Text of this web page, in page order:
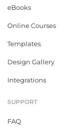
eBooks
Online Courses
Templates
Design Gallery
Integrations
SUPPORT
FAQ